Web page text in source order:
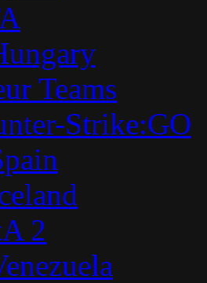
Teams
Strike:GO
2